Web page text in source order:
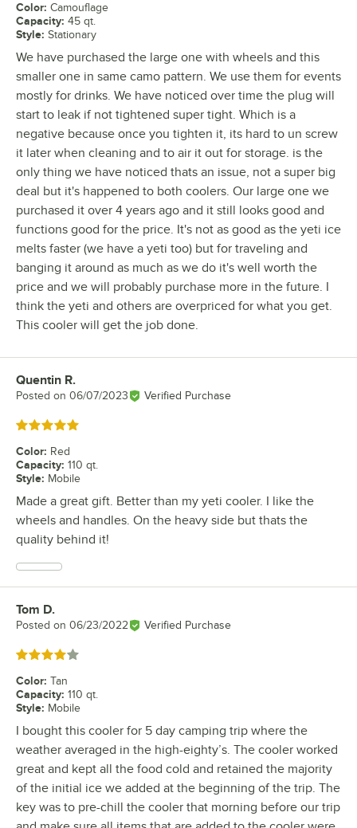
Color: Camouflage
Capacity: 45 qt.
Style: Stationary
We have purchased the large one with wheels and this
smaller one in same camo pattern. We use them for events
mostly for drinks. We have noticed over time the plug will
start to leak if not tightened super tight. Which is a
negative because once you tighten it, its hard to un screw
it later when cleaning and to air it out for storage. is the
only thing we have noticed thats an issue, not a super big
deal but it's happened to both coolers. Our large one we
purchased it over 4 years ago and it still looks good and
functions good for the price. It's not as good as the yeti ice
melts faster (we have a yeti too) but for traveling and
banging it around as much as we do it's well worth the
price and we will probably purchase more in the future. I
think the yeti and others are overpriced for what you get.
This cooler will get the job done.
Review by
Quentin R.
Posted on 06/07/2023 Verified Purchase
Rated 5 out of 5 stars
Color: Red
Capacity: 110 qt.
Style: Mobile
Made a great gift. Better than my yeti cooler. I like the
wheels and handles. On the heavy side but thats the
quality behind it!
Review by
Tom D.
Posted on 06/23/2022 Verified Purchase
Rated 4 out of 5 stars
Color: Tan
Capacity: 110 qt.
Style: Mobile
I bought this cooler for 5 day camping trip where the
weather averaged in the high-eighty’s. The cooler worked
great and kept all the food cold and retained the majority
of the initial ice we added at the beginning of the trip. The
key was to pre-chill the cooler that morning before our trip